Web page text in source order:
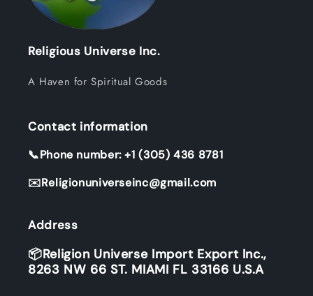
Religious Universe Inc.
A Haven for Spiritual Goods
Contact information
📞Phone number: +1 (305) 436 8781
✉️Religionuniverseinc@gmail.com
Address
📦Religion Universe Import Export Inc.,
8263 NW 66 ST. MIAMI FL 33166 U.S.A